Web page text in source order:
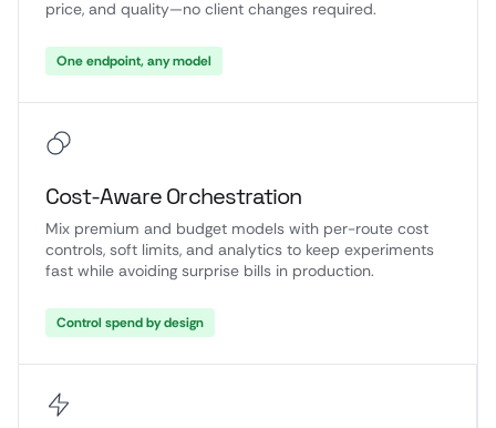
price, and quality—no client changes required.
One endpoint, any model
Cost-Aware Orchestration
Mix premium and budget models with per-route cost
controls, soft limits, and analytics to keep experiments
fast while avoiding surprise bills in production.
Control spend by design